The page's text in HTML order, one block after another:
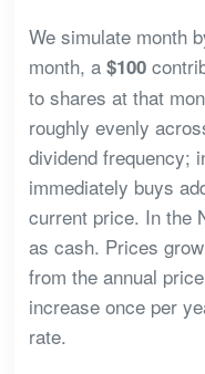
We simulate month
month, a $100
to shares at that
roughly evenly
dividend frequency;
immediately buys
current price. In the
as cash. Prices
from the annual
increase once per
rate.